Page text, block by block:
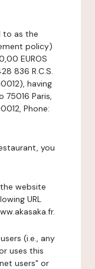
to as the
policy)
EUROS
836 R.C.S.
having
Paris,
Phone:
you
website
URL
(i.e., any
uses this
users" or